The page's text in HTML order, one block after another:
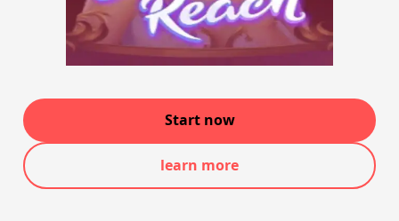
Start now
learn more